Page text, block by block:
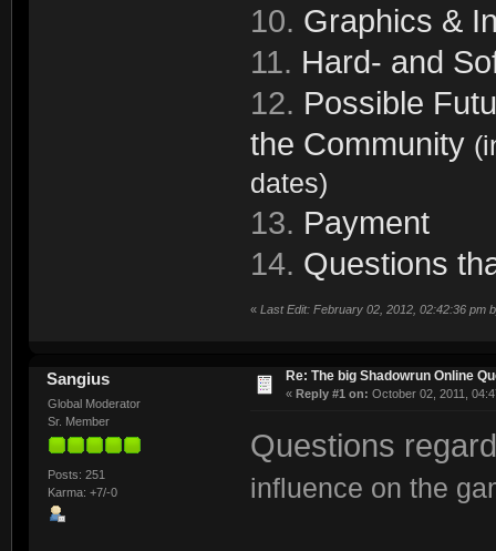
10. Graphics &
11. Hard- and
12. Possible
the Community
dates)
13. Payment
14. Questions
« Last Edit: February 02, 2012, 02:42:36 pm
Sangius
Global Moderator
Sr. Member
Posts: 251
Karma: +7/-0
Re: The big Shadowrun Online
« Reply #1 on: October 02, 2011,
Questions
influence on the